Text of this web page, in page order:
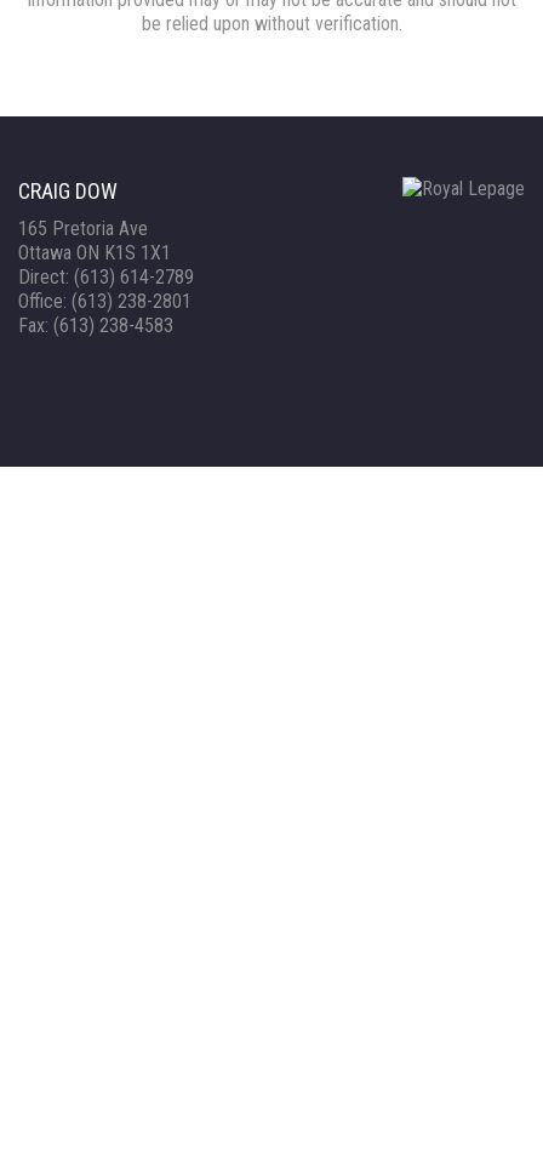
be relied upon without verification.
CRAIG DOW
165 Pretoria Ave
Ottawa ON K1S 1X1
Direct: (613) 614-2789
Office: (613) 238-2801
Fax: (613) 238-4583